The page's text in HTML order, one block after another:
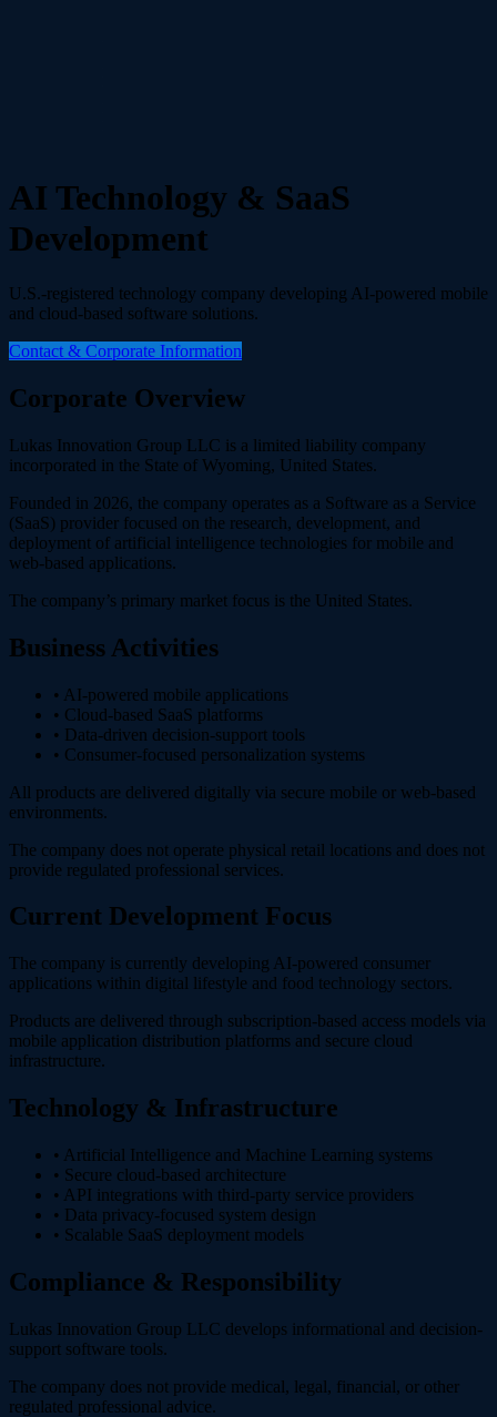
AI Technology & SaaS
Development
U.S.-registered technology company developing AI-powered mobile
and cloud-based software solutions.
Contact & Corporate Information
Corporate Overview
Lukas Innovation Group LLC is a limited liability company
incorporated in the State of Wyoming, United States.
Founded in 2026, the company operates as a Software as a Service
(SaaS) provider focused on the research, development, and
deployment of artificial intelligence technologies for mobile and
web-based applications.
The company’s primary market focus is the United States.
Business Activities
• AI-powered mobile applications
• Cloud-based SaaS platforms
• Data-driven decision-support tools
• Consumer-focused personalization systems
All products are delivered digitally via secure mobile or web-based
environments.
The company does not operate physical retail locations and does not
provide regulated professional services.
Current Development Focus
The company is currently developing AI-powered consumer
applications within digital lifestyle and food technology sectors.
Products are delivered through subscription-based access models via
mobile application distribution platforms and secure cloud
infrastructure.
Technology & Infrastructure
• Artificial Intelligence and Machine Learning systems
• Secure cloud-based architecture
• API integrations with third-party service providers
• Data privacy-focused system design
• Scalable SaaS deployment models
Compliance & Responsibility
Lukas Innovation Group LLC develops informational and decision-
support software tools.
The company does not provide medical, legal, financial, or other
regulated professional advice.